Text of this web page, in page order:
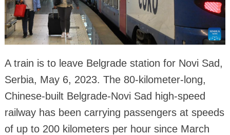
A train is to leave Belgrade station for Novi Sad,
Serbia, May 6, 2023. The 80-kilometer-long,
Chinese-built Belgrade-Novi Sad high-speed
railway has been carrying passengers at speeds
of up to 200 kilometers per hour since March